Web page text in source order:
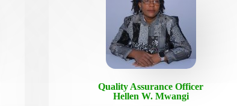
Quality Assurance Officer
Hellen W. Mwangi